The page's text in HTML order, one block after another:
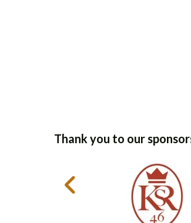
Thank you to our